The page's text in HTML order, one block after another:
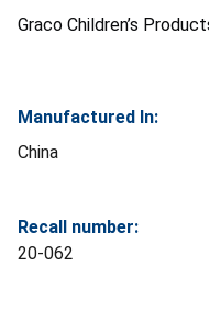
Graco Children’s
Manufactured In:
China
Recall number:
20-062